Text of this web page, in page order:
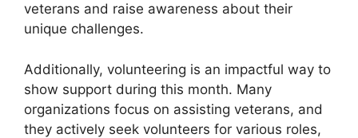
veterans and raise awareness about their
unique challenges.
Additionally, volunteering is an impactful way to
show support during this month. Many
organizations focus on assisting veterans, and
they actively seek volunteers for various roles,